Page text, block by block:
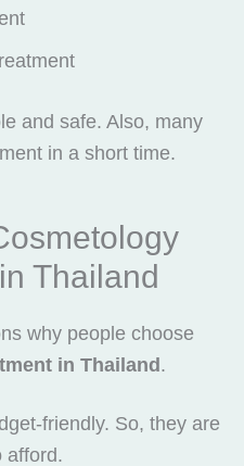
and safe. Also, many
in a short time.
Thailand
why people choose
in Thailand .
friendly. So, they are
afford.